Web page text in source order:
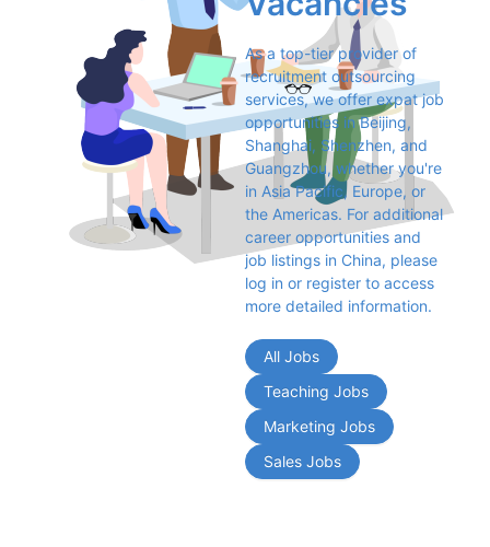
As a top-tier provider of
recruitment outsourcing
services, we offer expat job
opportunities in Beijing,
Shanghai, Shenzhen, and
Guangzhou, whether you're
in Asia Pacific, Europe, or
the Americas. For additional
career opportunities and
job listings in China, please
log in or register to access
more detailed information.
All Jobs
Teaching Jobs
Marketing Jobs
Sales Jobs